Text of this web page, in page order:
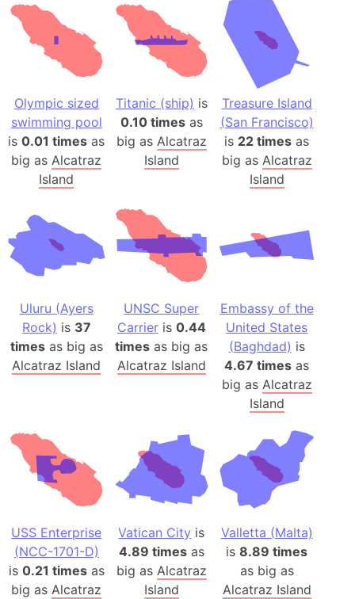
Olympic sized
swimming pool
is0.01 times as
big asAlcatraz
Island
Titanic (ship) is
0.10 timesas
big as Alcatraz
Island
Treasure Island
(San Francisco)
is 22 times as
big as Alcatraz
Island
Uluru (Ayers
Rock) is 37
timesas big as
Alcatraz Island
UNSC Super
Carrieris 0.44
times as big as
Alcatraz Island
Embassy of the
United States
(Baghdad) is
4.67 times as
big as Alcatraz
Island
USS Enterprise
(NCC-1701-D)
is 0.21 timesas
big as Alcatraz
Vatican City is
4.89 timesas
big as Alcatraz
Island
Valletta (Malta)
is8.89 times
as big as
Alcatraz Island